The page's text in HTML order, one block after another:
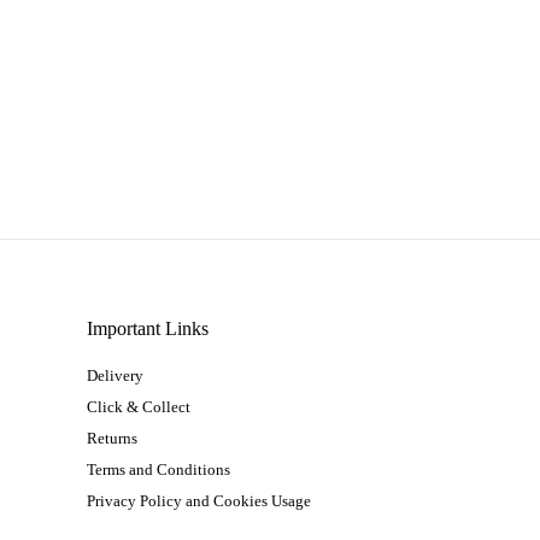
Important Links
Delivery
Click & Collect
Returns
Terms and Conditions
Privacy Policy and Cookies Usage